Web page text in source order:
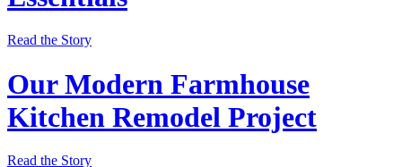
Read the Story
Our Modern Farmhouse
Kitchen Remodel Project
Read the Story